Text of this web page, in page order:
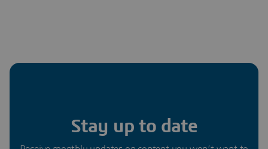
Stay up to date